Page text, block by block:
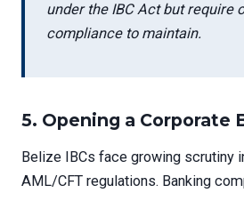
under the IBC Act but require
compliance to maintain.
5. Opening a Corporate
Belize IBCs face growing scrutiny
AML/CFT regulations. Banking